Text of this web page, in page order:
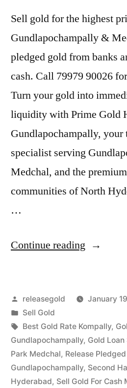
Sell gold for the highest
Gundlapochampally &
pledged gold from banks
cash. Call 79979 90026
Turn your gold into
liquidity with Prime Gold
Gundlapochampally, your
specialist serving
Medchal, and the
communities of North
…
Continue reading “Sell
Medchal”
Posted
by
releasegold
January
Posted
in
Sell Gold
Tags:
Best Gold Rate Kompally,
Gundlapochampally, Gold
Park Medchal, Release
Gundlapochampally, Second
Hyderabad, Sell Gold For Cash